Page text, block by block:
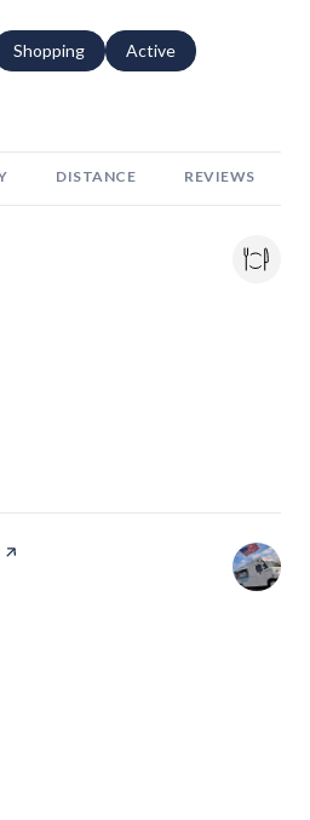
to
related to
Search businesses related to
Shopping Search businesses
Active
to
related to
DISTANCE REVIEWS
page on Yelp